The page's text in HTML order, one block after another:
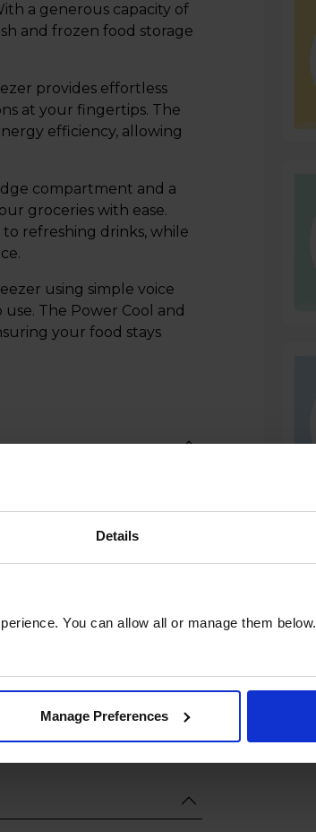
Details
You can allow all or manage them below.
Manage Preferences
a generous capacity of
and frozen food storage
provides effortless
at your fingertips. The
efficiency, allowing
compartment and a
groceries with ease.
refreshing drinks, while
using simple voice
The Power Cool and
your food stays